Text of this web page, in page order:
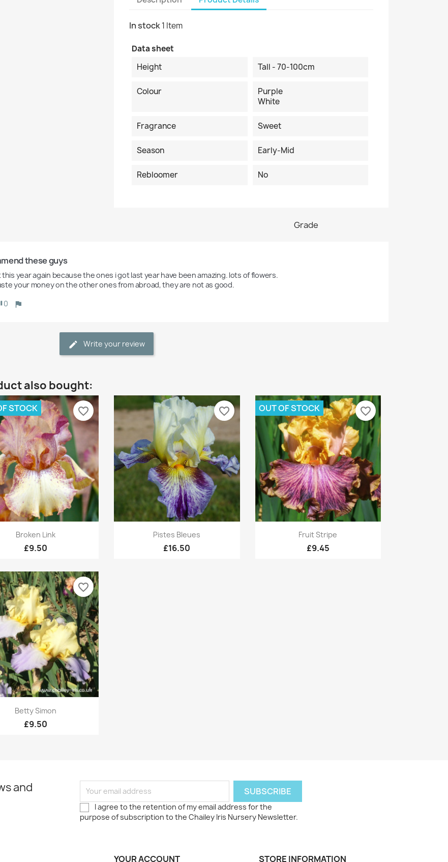
In stock1 Item
Data sheet
Height
Tall - 70-100cm
Colour
Purple
White
Fragrance Sweet
Season Early-Mid
Rebloomer No
Grade
these guys
this year again because the ones i got last year have been amazing. lots of flowers.
your money on the other ones from abroad, they are not as good.
0
Write your review
also bought:
Quick view
Broken Link
£9.50
STOCK favorite_border
Quick view
Pistes Bleues
£16.50
favorite_border
Quick view
Fruit Stripe
£9.45
OUT OF STOCK favorite_border
Quick view
Betty Simon
£9.50
favorite_border
and
I agree to the retention of my email address for the
purpose of subscription to the Chailey Iris Nursery Newsletter.
YOUR ACCOUNT STORE INFORMATION